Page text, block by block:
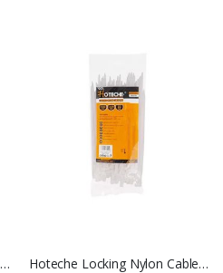
Hoteche Locking Nylon Cable Ties 1 Each 286430 Hoteche Locking Nylon Cable Ties 6.8 x 13 Inch 1 Each 286635